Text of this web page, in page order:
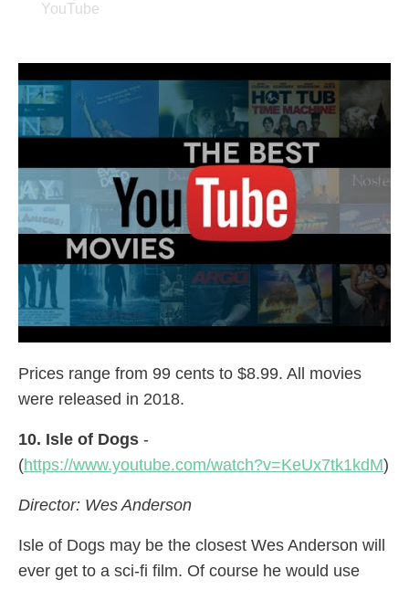
YouTube
Prices range from 99 cents to $8.99. All movies
were released in 2018.
10. Isle of Dogs -
(https://www.youtube.com/watch?v=KeUx7tk1kdM)
Director: Wes Anderson
Isle of Dogs may be the closest Wes Anderson will
ever get to a sci-fi film. Of course he would use